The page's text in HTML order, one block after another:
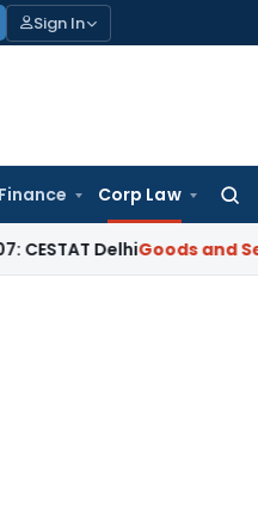
Sign In
Finance Corp Law
Goods and Services